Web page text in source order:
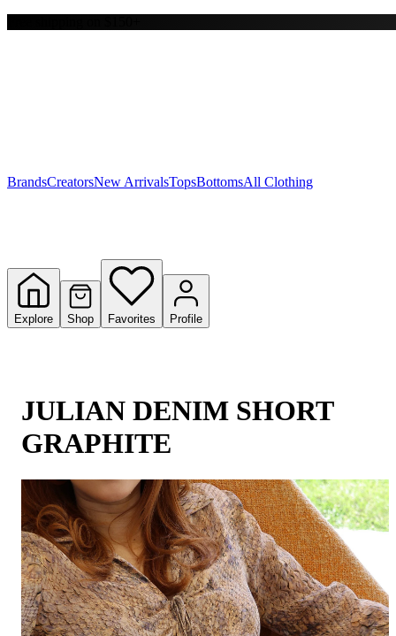
Y
BrandsCreatorsNew ArrivalsTopsBottomsAll Clothing
Explore Shop Favorites Profile
JULIAN DENIM SHORT
GRAPHITE